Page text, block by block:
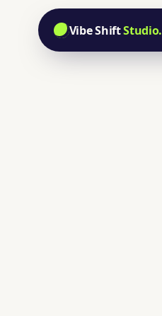
Vibe ShiftStudio.